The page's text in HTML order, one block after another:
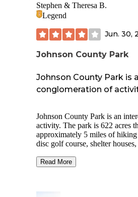
Stephen & Theresa B.
Legend
Jun. 30,
Johnson County Park
Johnson County Park is
conglomeration of
Johnson County Park is an
activity. The park is 622 acres
approximately 5 miles of
disc golf course, shelter
arenas, 384 stalls and its own
Read More